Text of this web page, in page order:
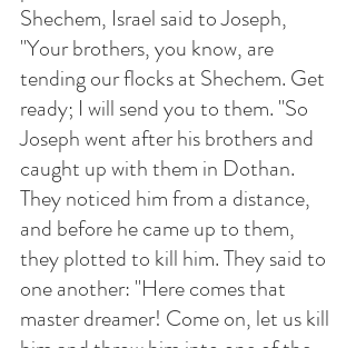
Shechem, Israel said to Joseph,
"Your brothers, you know, are
tending our flocks at Shechem. Get
ready; I will send you to them. "So
Joseph went after his brothers and
caught up with them in Dothan.
They noticed him from a distance,
and before he came up to them,
they plotted to kill him. They said to
one another: "Here comes that
master dreamer! Come on, let us kill